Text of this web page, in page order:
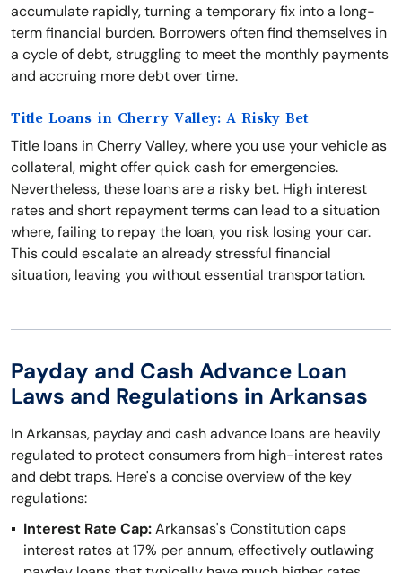
accumulate rapidly, turning a temporary fix into a long-
term financial burden. Borrowers often find themselves in
a cycle of debt, struggling to meet the monthly payments
and accruing more debt over time.
Title Loans in Cherry Valley: A Risky Bet
Title loans in Cherry Valley, where you use your vehicle as
collateral, might offer quick cash for emergencies.
Nevertheless, these loans are a risky bet. High interest
rates and short repayment terms can lead to a situation
where, failing to repay the loan, you risk losing your car.
This could escalate an already stressful financial
situation, leaving you without essential transportation.
Payday and Cash Advance Loan
Laws and Regulations in Arkansas
In Arkansas, payday and cash advance loans are heavily
regulated to protect consumers from high-interest rates
and debt traps. Here's a concise overview of the key
regulations:
Interest Rate Cap:Arkansas's Constitution caps
interest rates at 17% per annum, effectively outlawing